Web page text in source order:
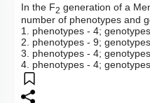
In the F2 generation of a
number of phenotypes and
1. phenotypes - 4;
2. phenotypes - 9;
3. phenotypes - 4;
4. phenotypes - 4;